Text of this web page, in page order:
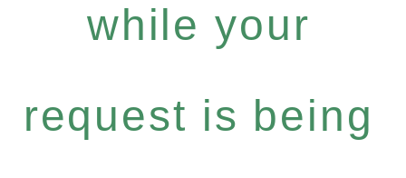
while your
request is being